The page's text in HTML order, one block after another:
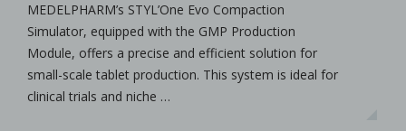
MEDELPHARM’s STYL’One Evo Compaction
Simulator, equipped with the GMP Production
Module, offers a precise and efficient solution for
small-scale tablet production. This system is ideal for
clinical trials and niche …